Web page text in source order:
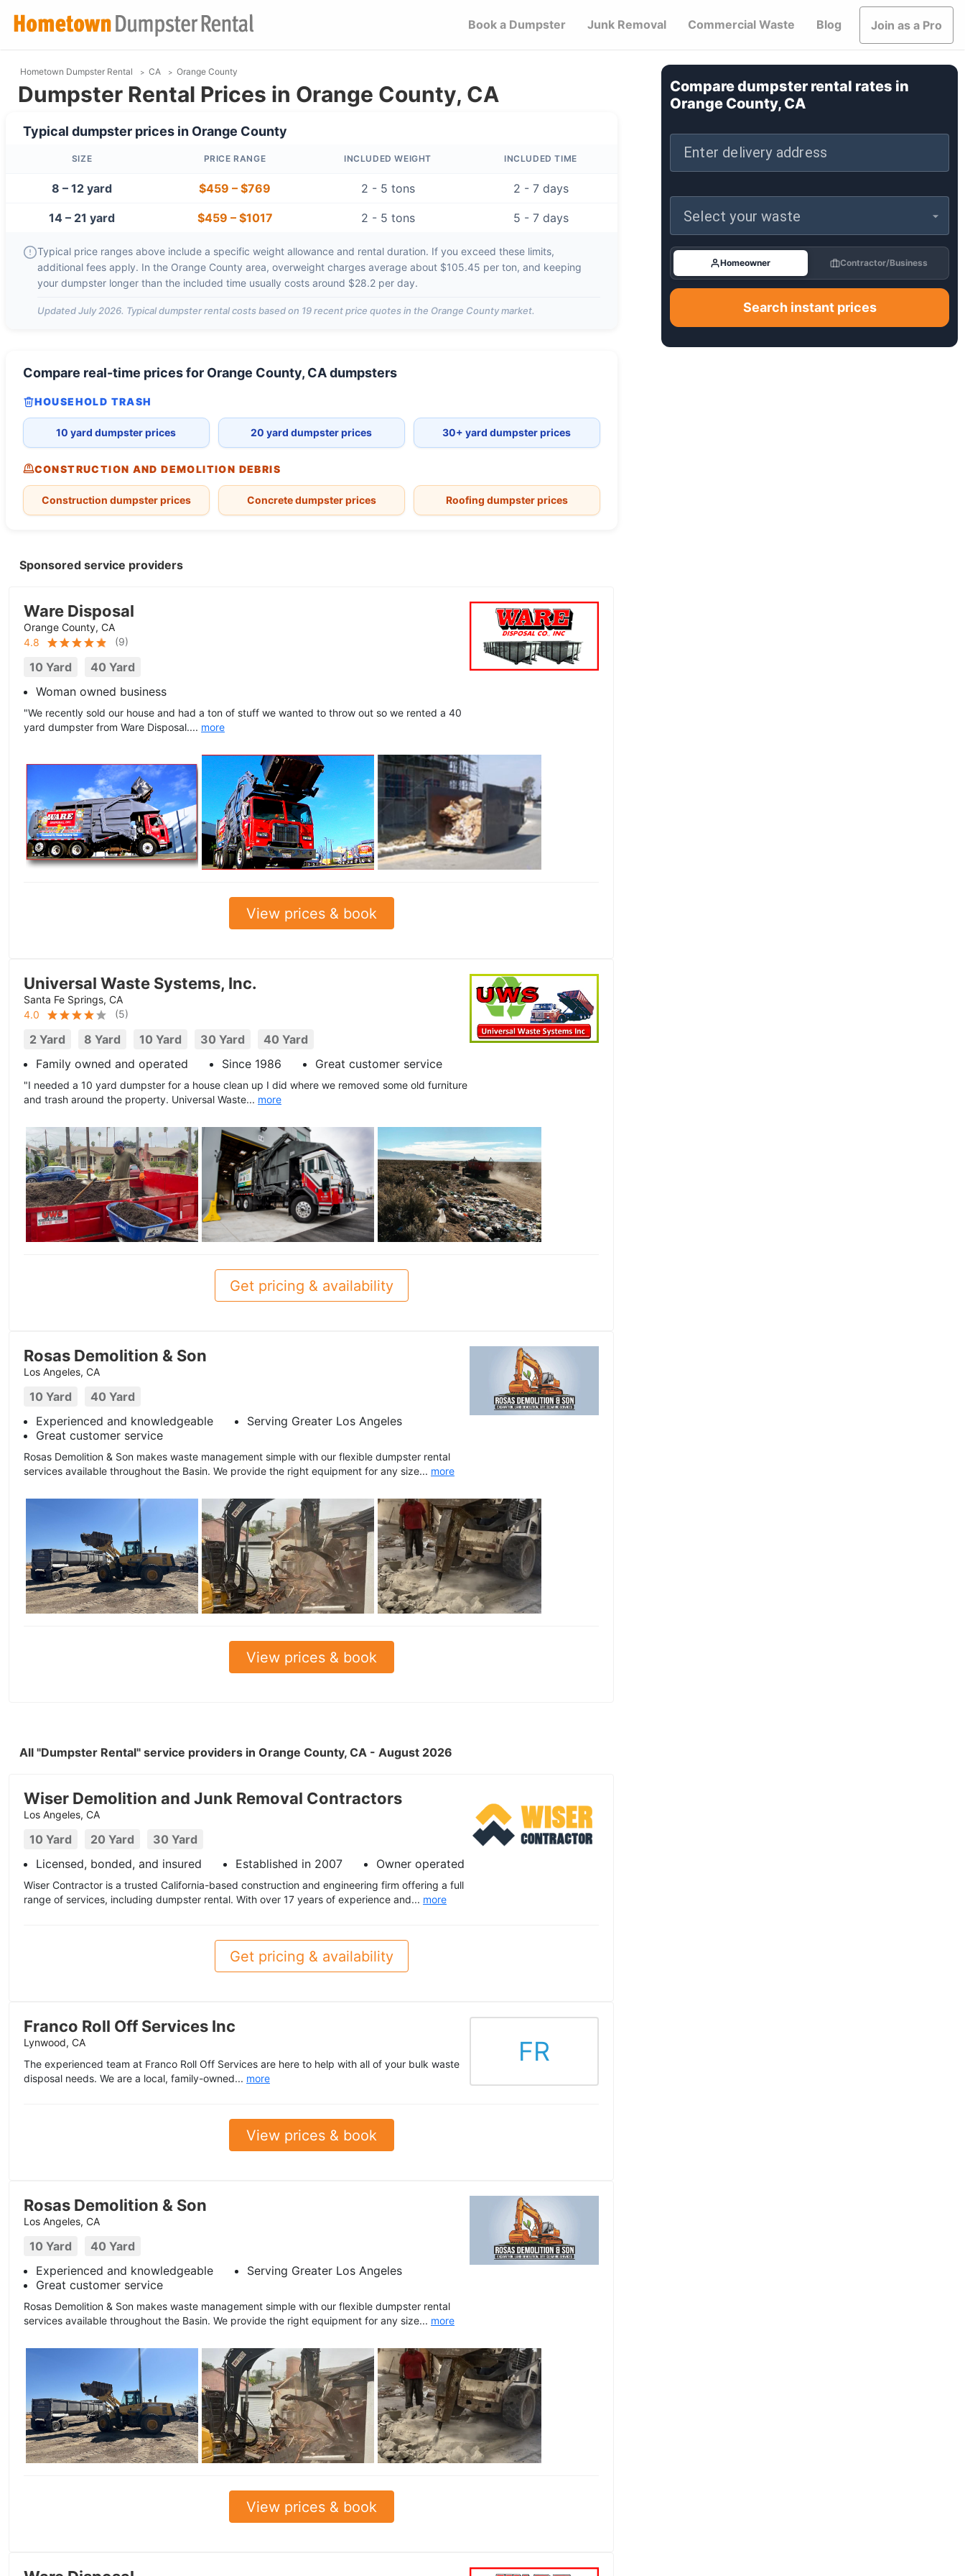
Book a Dumpster Junk Removal Commercial Waste Blog Join as a Pro
Hometown Dumpster Rental CA Orange County
Dumpster Rental Prices in Orange County, CA
Typical dumpster prices in Orange County
SIZE PRICE RANGE INCLUDED WEIGHT INCLUDED TIME
8 – 12 yard $459 – $769 2 - 5 tons 2 - 7 days
14 – 21 yard $459 – $1017 2 - 5 tons 5 - 7 days
Typical price ranges above include a specific weight allowance and rental duration. If you exceed these limits,
additional fees apply. In the Orange County area, overweight charges average about $105.45 per ton, and keeping
your dumpster longer than the included time usually costs around $28.2 per day.
UpdatedJuly 2026. Typical dumpster rental costs based on 19recent price quotes in the Orange Countymarket.
Compare real-time prices for Orange County, CAdumpsters
HOUSEHOLD TRASH
10 yard dumpster prices 20 yard dumpster prices 30+ yard dumpster prices
CONSTRUCTION AND DEMOLITION DEBRIS
Construction dumpster prices Concrete dumpster prices Roofing dumpster prices
Sponsored service providers
Ware Disposal
Orange County, CA
4.8
(9)
10 Yard
40 Yard
Woman owned business
"We recently sold our house and had a ton of stuff we wanted to throw out so we rented a 40
yard dumpster from Ware Disposal.... more
View prices & book
Universal Waste Systems, Inc.
Santa Fe Springs, CA
4.0
(5)
2 Yard 8 Yard 10 Yard 30 Yard
40 Yard
Family owned and operated
Since 1986 Great customer service
"I needed a 10 yard dumpster for a house clean up I did where we removed some old furniture
and trash around the property. Universal Waste... more
Get pricing & availability
Rosas Demolition & Son
Los Angeles, CA
10 Yard
40 Yard
Experienced and knowledgeable
Serving Greater Los Angeles
Great customer service
Rosas Demolition & Son makes waste management simple with our flexible dumpster rental
services available throughout the Basin. We provide the right equipment for any size... more
View prices & book
All "Dumpster Rental" service providers in Orange County, CA - August 2026
Wiser Demolition and Junk Removal Contractors
Los Angeles, CA
10 Yard 20 Yard
30 Yard
Licensed, bonded, and insured
Established in 2007 Owner operated
Wiser Contractor is a trusted California-based construction and engineering firm offering a full
range of services, including dumpster rental. With over 17 years of experience and... more
Get pricing & availability
Franco Roll Off Services Inc
Lynwood, CA
The experienced team at Franco Roll Off Services are here to help with all of your bulk waste
disposal needs. We are a local, family-owned... more
FR
View prices & book
Rosas Demolition & Son
Los Angeles, CA
10 Yard
40 Yard
Experienced and knowledgeable
Serving Greater Los Angeles
Great customer service
Rosas Demolition & Son makes waste management simple with our flexible dumpster rental
services available throughout the Basin. We provide the right equipment for any size... more
View prices & book
Compare dumpster rental rates in
Orange County, CA
Enter delivery address
Select your waste
Homeowner Contractor/Business
Search instant prices